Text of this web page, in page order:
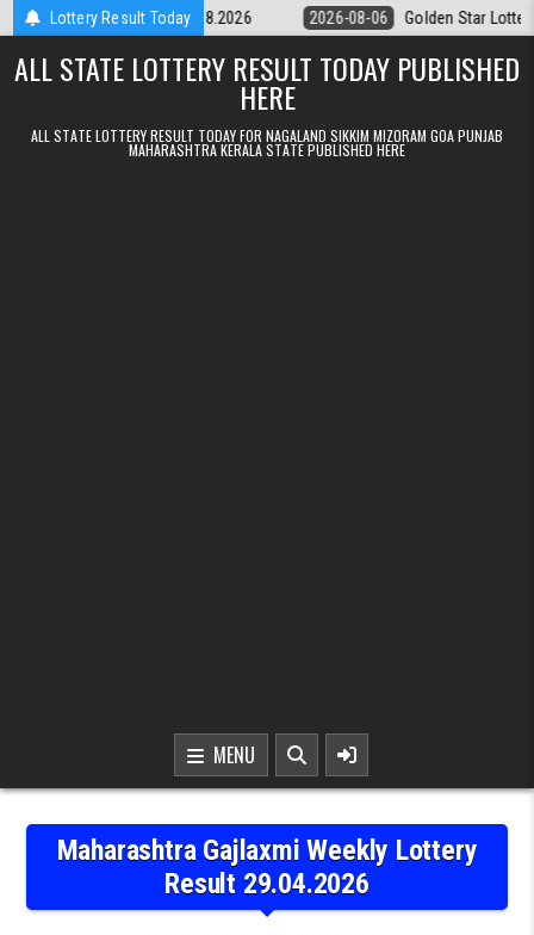
Skip to contentLottery Result Today
9pm Result 06.08.2026 2026-08-06 Golden Star Lottery Result
ALL STATE LOTTERY RESULT TODAY PUBLISHED
HERE
ALL STATE LOTTERY RESULT TODAY FOR NAGALAND SIKKIM MIZORAM GOA PUNJAB
MAHARASHTRA KERALA STATE PUBLISHED HERE
MENU
Maharashtra Gajlaxmi Weekly Lottery
Result 29.04.2026